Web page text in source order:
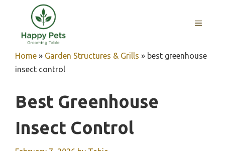
content
MENU
Home » Garden Structures & Grills » best greenhouse
insect control
Best Greenhouse
Insect Control